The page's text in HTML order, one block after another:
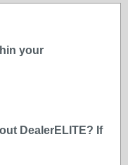
your
DealerELITE? If